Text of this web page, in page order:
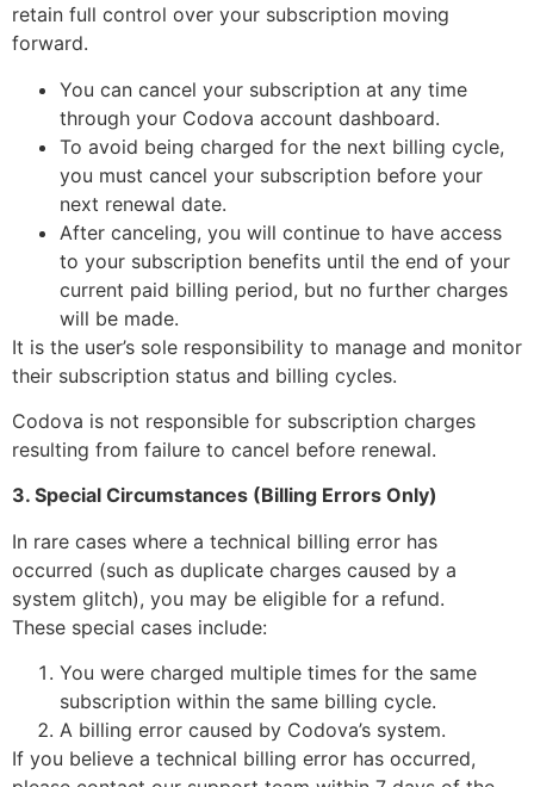
retain full control over your subscription moving
forward.
You can cancel your subscription at any time
through your Codova account dashboard.
To avoid being charged for the next billing cycle,
you must cancel your subscription before your
next renewal date.
After canceling, you will continue to have access
to your subscription benefits until the end of your
current paid billing period, but no further charges
will be made.
It is the user’s sole responsibility to manage and monitor
their subscription status and billing cycles.
Codova is not responsible for subscription charges
resulting from failure to cancel before renewal.
3. Special Circumstances (Billing Errors Only)
In rare cases where a technical billing error has
occurred (such as duplicate charges caused by a
system glitch), you may be eligible for a refund.
These special cases include:
You were charged multiple times for the same
subscription within the same billing cycle.
A billing error caused by Codova’s system.
If you believe a technical billing error has occurred,